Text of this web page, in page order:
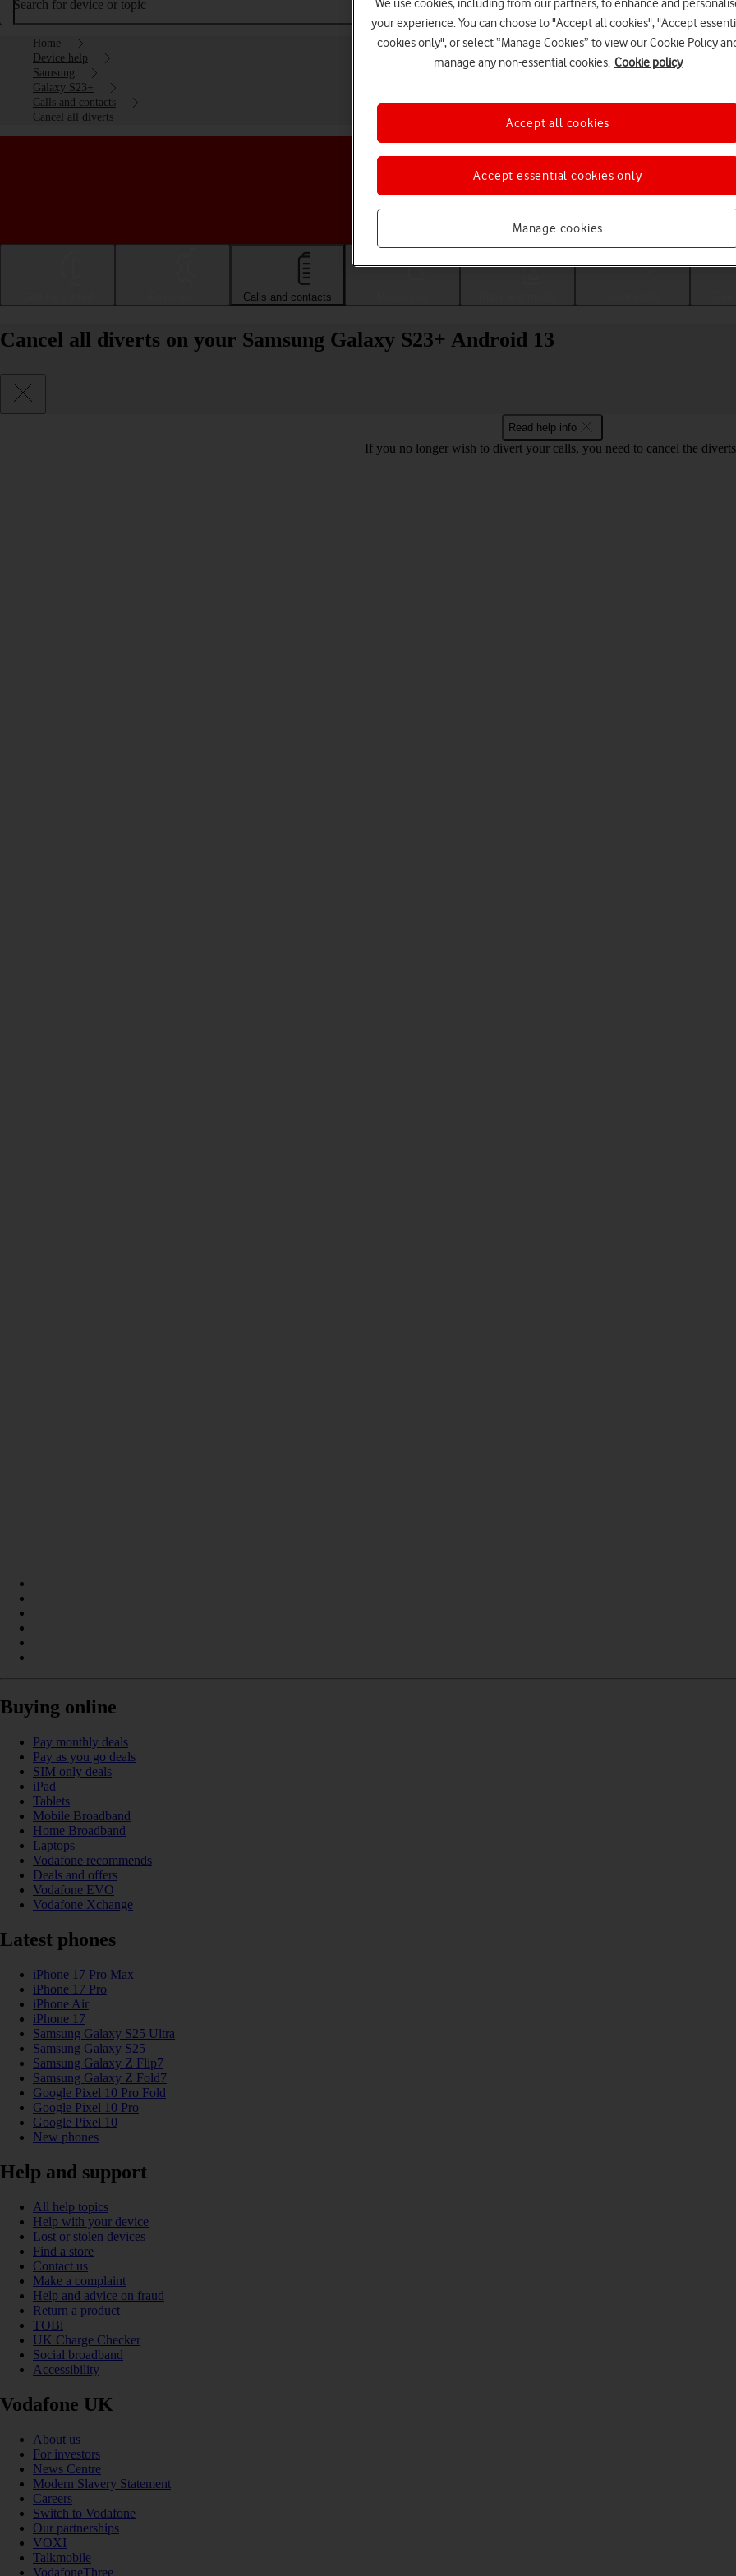
Search for device or topic
Home
Device help
Samsung
Galaxy S23+
Calls and contacts
Cancel all diverts
Choose a help topic
Calls and contacts
Cancel all diverts on your Samsung Galaxy S23+ Android 13
Read help info
If you no longer wish to divert your calls, you need to cancel the
Buying online
Pay monthly deals
Pay as you go deals
SIM only deals
iPad
Tablets
Mobile Broadband
Home Broadband
Laptops
Vodafone recommends
Deals and offers
Vodafone EVO
Vodafone Xchange
Latest phones
iPhone 17 Pro Max
iPhone 17 Pro
iPhone Air
iPhone 17
Samsung Galaxy S25 Ultra
Samsung Galaxy S25
Samsung Galaxy Z Flip7
Samsung Galaxy Z Fold7
Google Pixel 10 Pro Fold
Google Pixel 10 Pro
Google Pixel 10
New phones
Help and support
All help topics
Help with your device
Lost or stolen devices
Find a store
Contact us
Make a complaint
Help and advice on fraud
Return a product
TOBi
UK Charge Checker
Social broadband
Accessibility
Vodafone UK
About us
For investors
News Centre
Modern Slavery Statement
Careers
Switch to Vodafone
Our partnerships
VOXI
Talkmobile
VodafoneThree
We use cookies, including from our partners, to enhance and
your experience. You can choose to "Accept all cookies", "Accept
cookies only", or select “Manage Cookies” to view our Cookie Policy
manage any non-essential cookies. Cookie policy
Manage cookies
Accept essential cookies only
Accept all cookies